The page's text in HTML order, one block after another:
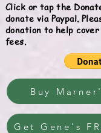
Click or tap the
donate via Paypal.
donation to help
fees.
Buy
Get Gene's